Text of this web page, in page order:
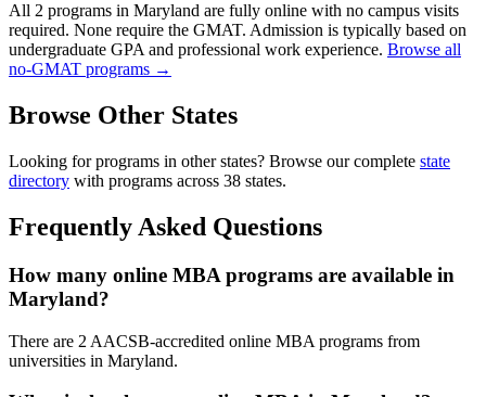
All 2 programs in Maryland are fully online with no campus visits
required. None require the GMAT. Admission is typically based on
undergraduate GPA and professional work experience. Browse all
no-GMAT programs →
Browse Other States
Looking for programs in other states? Browse our complete state
directory with programs across 38 states.
Frequently Asked Questions
How many online MBA programs are available in
Maryland?
There are 2 AACSB-accredited online MBA programs from
universities in Maryland.